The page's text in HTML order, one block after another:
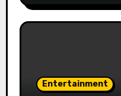
Entertainment